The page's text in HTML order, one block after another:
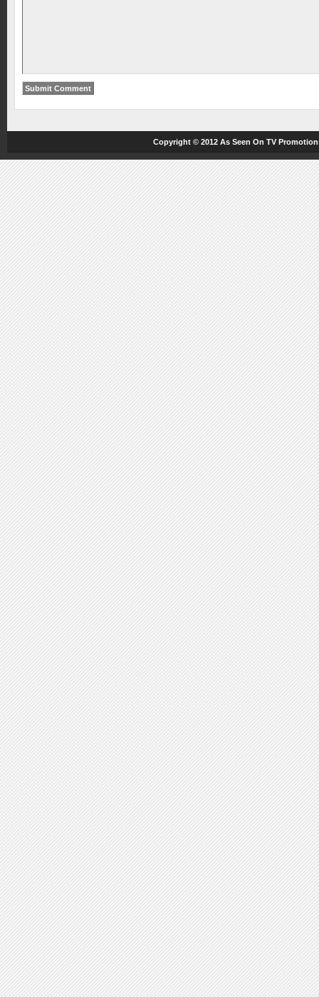
Copyright © 2012 As Seen On TV